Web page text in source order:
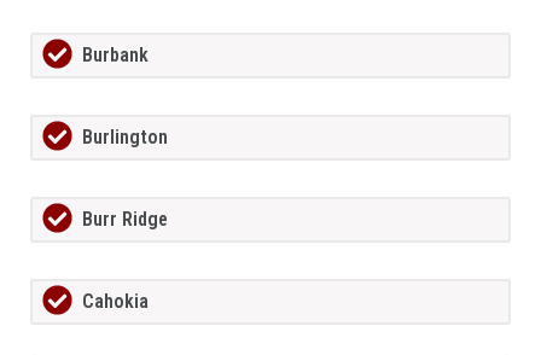
Burbank
Burlington
Burr Ridge
Cahokia